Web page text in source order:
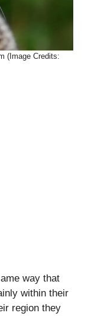
(Image Credits:
way that
within their
region they